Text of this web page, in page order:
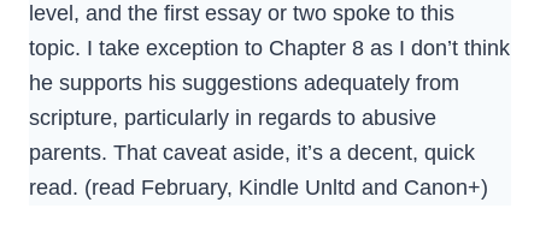
level, and the first essay or two spoke to this
topic. I take exception to Chapter 8 as I don’t think
he supports his suggestions adequately from
scripture, particularly in regards to abusive
parents. That caveat aside, it’s a decent, quick
read. (read February, Kindle Unltd and Canon+)